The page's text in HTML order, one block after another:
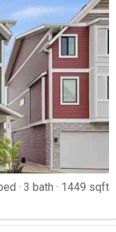
3 bath
1449 sqft